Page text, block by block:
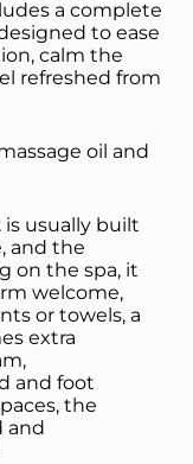
a complete
to ease
calm the
refreshed from
oil and
is usually built
and the
on the spa, it
welcome,
or towels, a
extra
and foot
the
and